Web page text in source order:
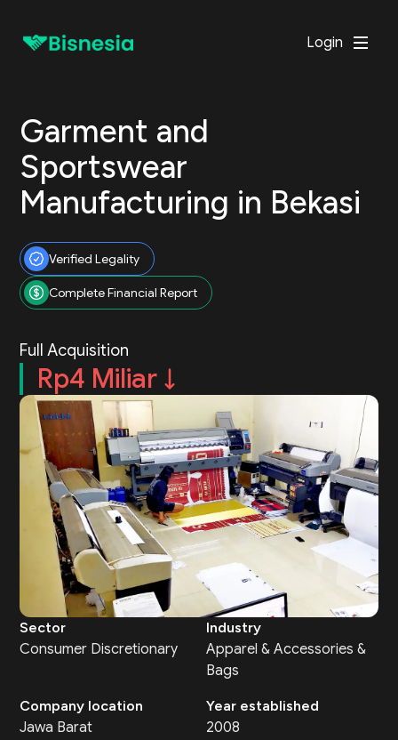
Login
Garment and
Sportswear
Manufacturing in Bekasi
Verified Legality
Complete Financial Report
Full Acquisition
Rp4 Miliar
Sector
Consumer Discretionary
Industry
Apparel & Accessories &
Bags
Company location
Jawa Barat
Year established
2008